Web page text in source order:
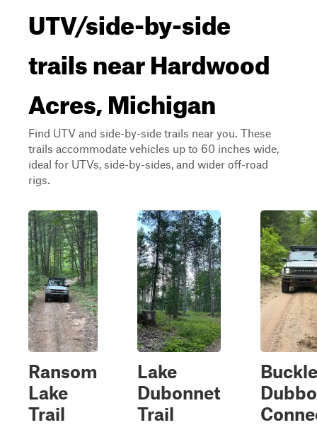
UTV/side-by-side
trails near Hardwood
Acres, Michigan
Find UTV and side-by-side trails near you. These
trails accommodate vehicles up to 60 inches wide,
ideal for UTVs, side-by-sides, and wider off-road
rigs.
Ransom
Lake
Trail
Lake
Dubonnet
Trail